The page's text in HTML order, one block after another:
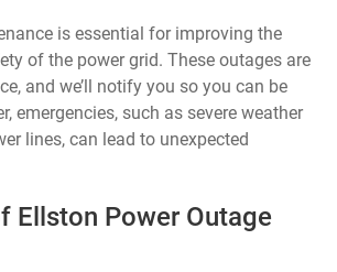
is essential for improving the
of the power grid. These outages are
and we’ll notify you so you can be
emergencies, such as severe weather
lines, can lead to unexpected
Ellston Power Outage